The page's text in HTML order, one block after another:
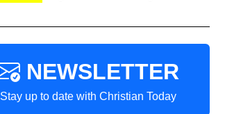
NEWSLETTER
Stay up to date with Christian Today